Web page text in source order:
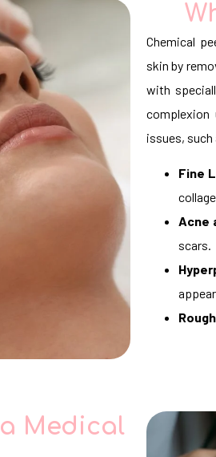
Chemical
skin by
with
issues, such
Fine
Acne
scars.
Medical